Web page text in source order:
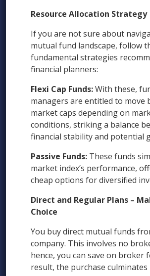
Resource Allocation Strategy
If you are not sure about
mutual fund landscape, follow
fundamental strategies
financial planners:
Flexi Cap Funds:With these,
managers are entitled to move
market caps depending on
conditions, striking a balance
financial stability and potential
Passive Funds: These funds
market index’s performance,
cheap options for diversified
Direct and Regular Plans –
Choice
You buy direct mutual funds
company. This involves no
hence, you can save on broker
result, the purchase